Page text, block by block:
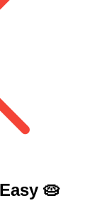
Easy 🥧